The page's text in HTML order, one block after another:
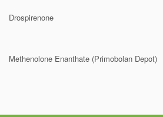
Drospirenone
Methenolone Enanthate (Primobolan Depot)